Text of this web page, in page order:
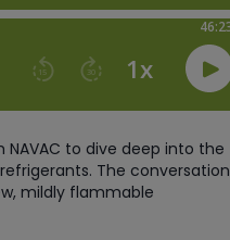
NAVAC to dive deep into the
The conversation
mildly flammable